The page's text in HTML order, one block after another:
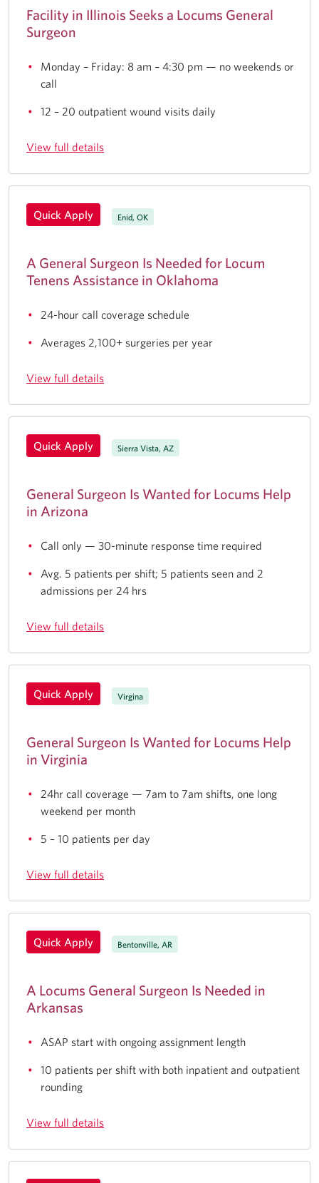
Facility in Illinois Seeks a Locums General
Surgeon
Monday – Friday: 8 am – 4:30 pm — no weekends or
call
12 – 20 outpatient wound visits daily
View full details
Quick Apply Enid, OK
A General Surgeon Is Needed for Locum
Tenens Assistance in Oklahoma
24-hour call coverage schedule
Averages 2,100+ surgeries per year
View full details
Quick Apply Sierra Vista, AZ
General Surgeon Is Wanted for Locums Help
in Arizona
Call only — 30-minute response time required
Avg. 5 patients per shift; 5 patients seen and 2
admissions per 24 hrs
View full details
Quick Apply Virgina
General Surgeon Is Wanted for Locums Help
in Virginia
24hr call coverage — 7am to 7am shifts, one long
weekend per month
5 – 10 patients per day
View full details
Quick Apply Bentonville, AR
A Locums General Surgeon Is Needed in
Arkansas
ASAP start with ongoing assignment length
10 patients per shift with both inpatient and outpatient
rounding
View full details